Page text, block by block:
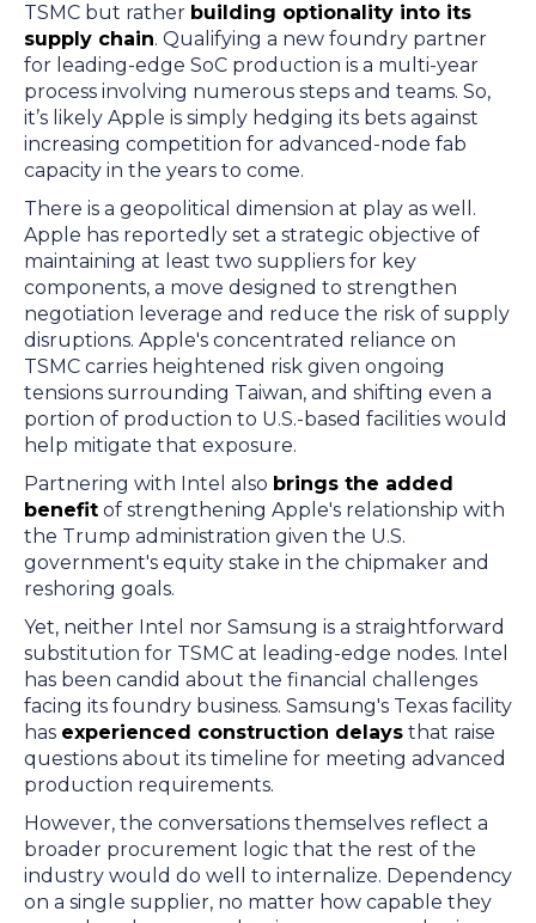
TSMC but rather building optionality into its
supply chain. Qualifying a new foundry partner
for leading-edge SoC production is a multi-year
process involving numerous steps and teams. So,
it’s likely Apple is simply hedging its bets against
increasing competition for advanced-node fab
capacity in the years to come.
There is a geopolitical dimension at play as well.
Apple has reportedly set a strategic objective of
maintaining at least two suppliers for key
components, a move designed to strengthen
negotiation leverage and reduce the risk of supply
disruptions. Apple's concentrated reliance on
TSMC carries heightened risk given ongoing
tensions surrounding Taiwan, and shifting even a
portion of production to U.S.-based facilities would
help mitigate that exposure.
Partnering with Intel also brings the added
benefit of strengthening Apple's relationship with
the Trump administration given the U.S.
government's equity stake in the chipmaker and
reshoring goals.
Yet, neither Intel nor Samsung is a straightforward
substitution for TSMC at leading-edge nodes. Intel
has been candid about the financial challenges
facing its foundry business. Samsung's Texas facility
has experienced construction delays that raise
questions about its timeline for meeting advanced
production requirements.
However, the conversations themselves reflect a
broader procurement logic that the rest of the
industry would do well to internalize. Dependency
on a single supplier, no matter how capable they